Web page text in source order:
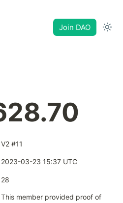
Join DAO
V2 #11
2023-03-23 15:37 UTC
28
This member provided proof of